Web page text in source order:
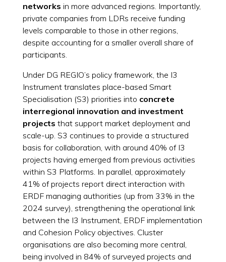
networks in more advanced regions. Importantly,
private companies from LDRs receive funding
levels comparable to those in other regions,
despite accounting for a smaller overall share of
participants.
Under DG REGIO’s policy framework, the I3
Instrument translates place-based Smart
Specialisation (S3) priorities into concrete
interregional innovation and investment
projects that support market deployment and
scale-up. S3 continues to provide a structured
basis for collaboration, with around 40% of I3
projects having emerged from previous activities
within S3 Platforms. In parallel, approximately
41% of projects report direct interaction with
ERDF managing authorities (up from 33% in the
2024 survey), strengthening the operational link
between the I3 Instrument, ERDF implementation
and Cohesion Policy objectives. Cluster
organisations are also becoming more central,
being involved in 84% of surveyed projects and